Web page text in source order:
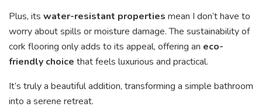
Plus, its water-resistant properties mean I don’t have to
worry about spills or moisture damage. The sustainability of
cork flooring only adds to its appeal, offering an eco-
friendly choice that feels luxurious and practical.
It’s truly a beautiful addition, transforming a simple bathroom
into a serene retreat.